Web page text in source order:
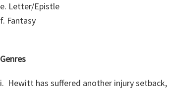
e. Letter/Epistle
f. Fantasy
Genres
i. Hewitt has suffered another injury